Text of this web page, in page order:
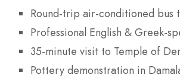
Round-trip air-conditioned bus
Professional English & Greek-
35-minute visit to Temple of
Pottery demonstration in